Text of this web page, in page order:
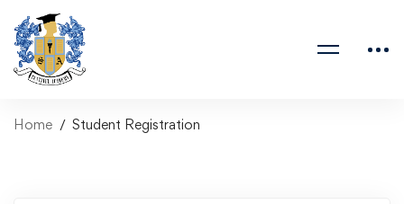
Home Student Registration